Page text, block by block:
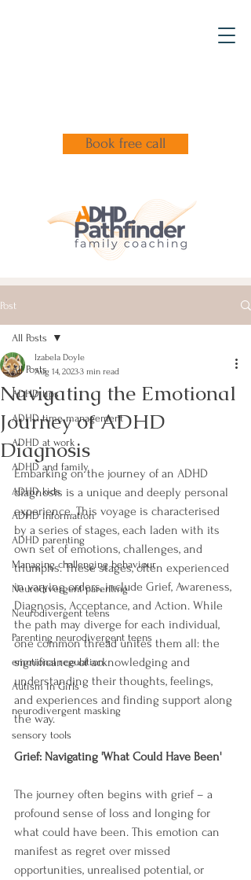
Book free call
Post
All Posts
ADHD tips
ADHD time management
ADHD at work
ADHD and family
ADHD kids
ADHD information
ADHD parenting
Managing challenging behaviour
Neurodivergent parenting
Neurodivergent teens
Parenting neurodivergent teens
emotional regulation
Autism in Girls
neurodivergent masking
sensory tools
All Posts
Navigating the Emotional
Journey of ADHD
Diagnosis
Izabela Doyle
Aug 14, 20233 min read
Embarking on the journey of an ADHD
diagnosis is a unique and deeply personal
experience. This voyage is characterised
by a series of stages, each laden with its
own set of emotions, challenges, and
triumphs. These stages, often experienced
in varying orders, include Grief, Awareness,
Diagnosis, Acceptance, and Action. While
the path may diverge for each individual,
one common thread unites them all: the
significance of acknowledging and
understanding their thoughts, feelings,
and experiences and finding support along
the way.
Grief: Navigating 'What Could Have Been'
The journey often begins with grief – a
profound sense of loss and longing for
what could have been. This emotion can
manifest as regret over missed
opportunities, unrealised potential, or